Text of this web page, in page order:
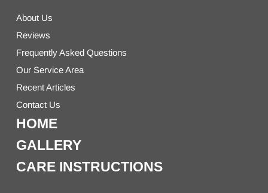
About Us
Reviews
Frequently Asked Questions
Our Service Area
Recent Articles
Contact Us
HOME
GALLERY
CARE INSTRUCTIONS